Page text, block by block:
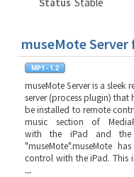
museMote Server
museMote Server is a sleek
server (process plugin) that
be installed to remote
music section of
with the iPad and
"museMote".museMote
control with the iPad. This
...